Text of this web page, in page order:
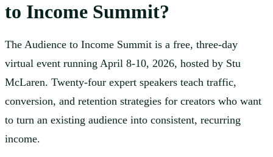
to Income Summit?
The Audience to Income Summit is a free, three-day
virtual event running April 8-10, 2026, hosted by Stu
McLaren. Twenty-four expert speakers teach traffic,
conversion, and retention strategies for creators who want
to turn an existing audience into consistent, recurring
income.